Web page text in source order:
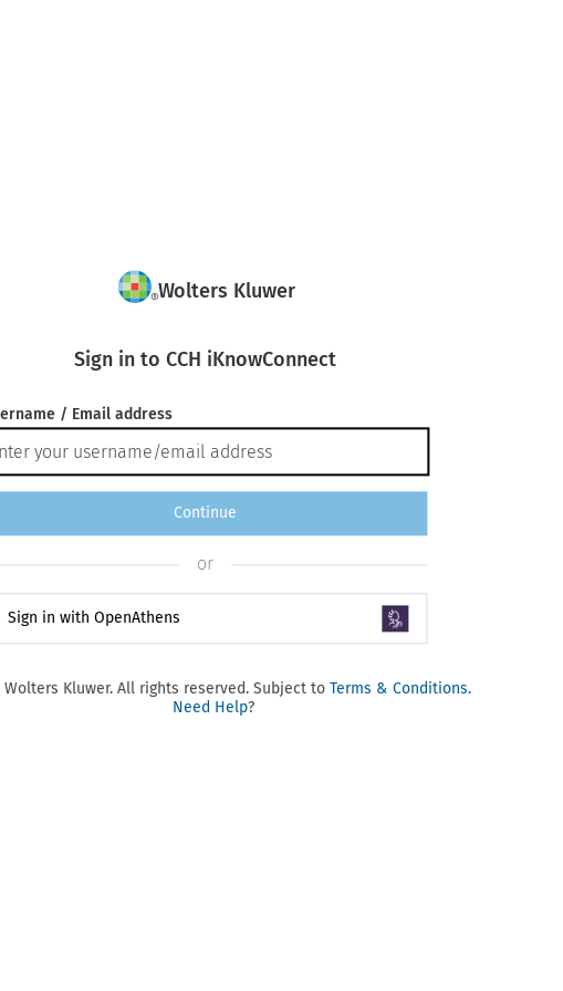
Wolters Kluwer
Sign in to CCH iKnowConnect
/ Email address
Continue
or
Sign in with OpenAthens
Wolters Kluwer. All rights reserved. Subject toTerms & Conditions.
Need Help?